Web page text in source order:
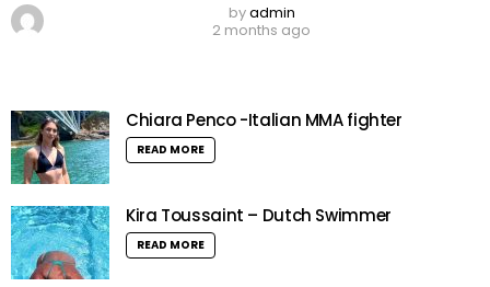
byadmin
2 months ago
Chiara Penco -Italian MMA fighter
READ MORE
Kira Toussaint – Dutch Swimmer
READ MORE